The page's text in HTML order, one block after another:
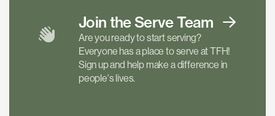
Join the ServeTeam
Are you ready to start serving?
Everyone has a place to serve at TFH!
Sign up and help make a difference in
people's lives.